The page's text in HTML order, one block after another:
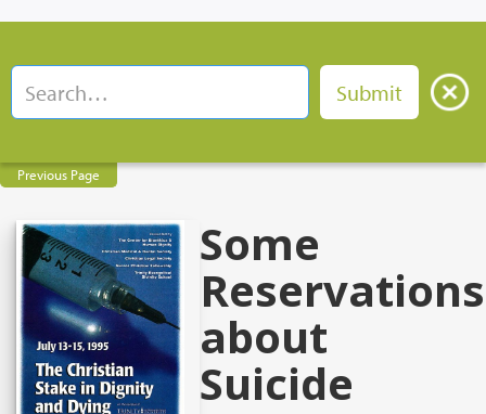
Previous Page
Some
Reservations
about
Suicide